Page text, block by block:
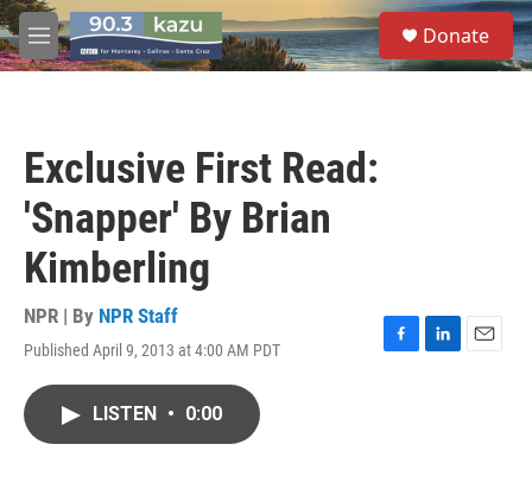
Skip to main content
M
e
S
e
a
Donate
Exclusive First Read:
'Snapper' By Brian
Kimberling
NPR | By NPR Staff
Published April 9, 2013 at 4:00 AM PDT
F
L
E
LISTEN • 0:00